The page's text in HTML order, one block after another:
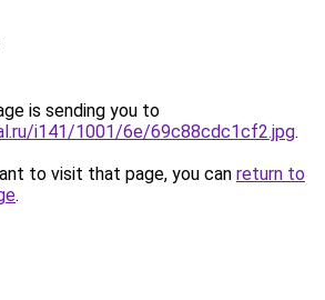
is sending you to
i141/1001/6e/69c88cdc1cf2.jpg.
to visit that page, you can return to
.